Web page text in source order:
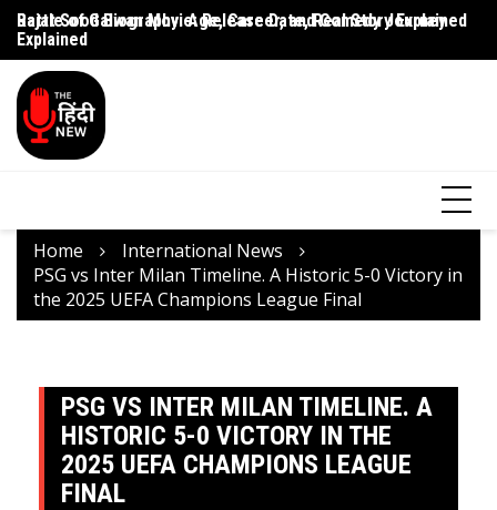
Rajat Sood Biography: Age, Career, and Comedy Journey
Explained
Battle of Galwan Movie: Release Date, Real Story Explained
Home
International News
PSG vs Inter Milan Timeline. A Historic 5-0 Victory in
the 2025 UEFA Champions League Final
PSG VS INTER MILAN TIMELINE. A
HISTORIC 5-0 VICTORY IN THE
2025 UEFA CHAMPIONS LEAGUE
FINAL